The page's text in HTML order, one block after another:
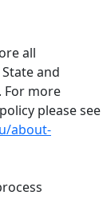
all
and
For more
please see
about-